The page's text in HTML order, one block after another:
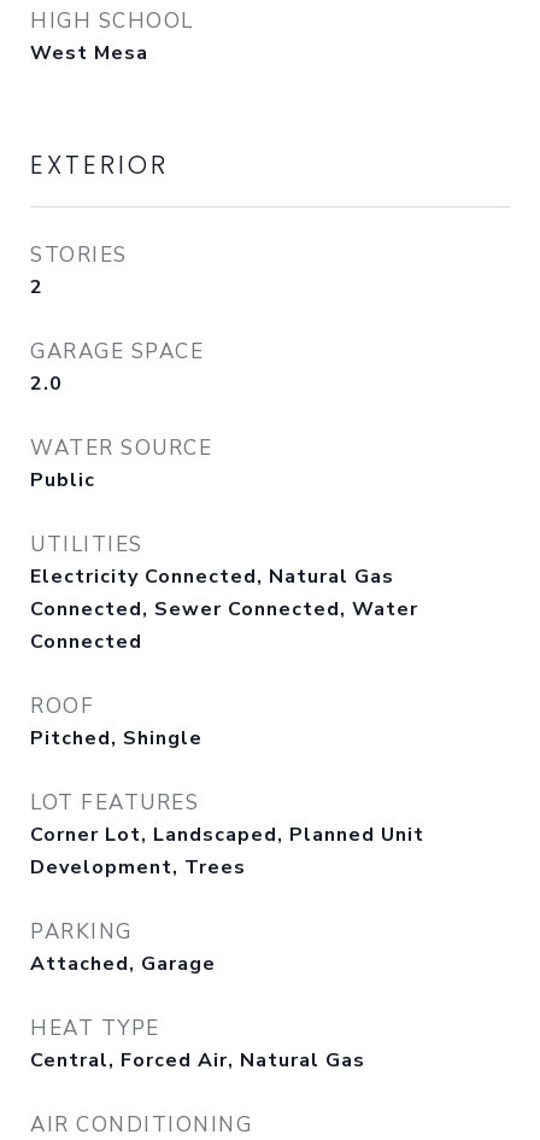
HIGH SCHOOL
West Mesa
EXTERIOR
STORIES
2
GARAGE SPACE
2.0
WATER SOURCE
Public
UTILITIES
Electricity Connected, Natural Gas
Connected, Sewer Connected, Water
Connected
ROOF
Pitched, Shingle
LOT FEATURES
Corner Lot, Landscaped, Planned Unit
Development, Trees
PARKING
Attached, Garage
HEAT TYPE
Central, Forced Air, Natural Gas
AIR CONDITIONING